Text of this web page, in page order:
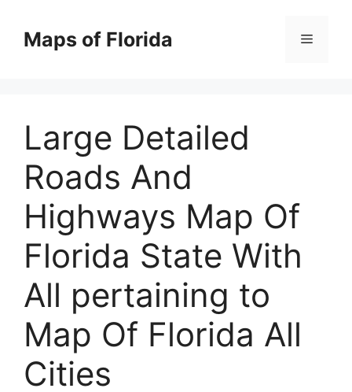
contentMaps of Florida Menu
Large Detailed
Roads And
Highways Map Of
Florida State With
All pertaining to
Map Of Florida All
Cities